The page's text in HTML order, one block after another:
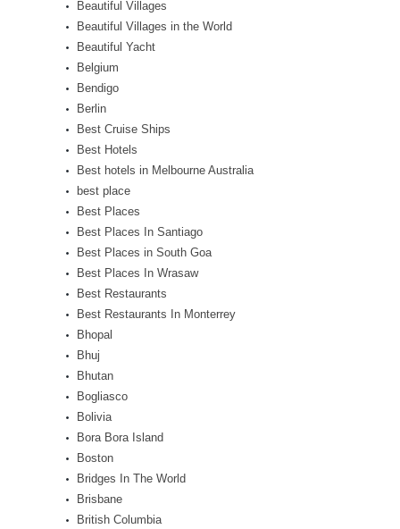
Beautiful Villages
Beautiful Villages in the World
Beautiful Yacht
Belgium
Bendigo
Berlin
Best Cruise Ships
Best Hotels
Best hotels in Melbourne Australia
best place
Best Places
Best Places In Santiago
Best Places in South Goa
Best Places In Wrasaw
Best Restaurants
Best Restaurants In Monterrey
Bhopal
Bhuj
Bhutan
Bogliasco
Bolivia
Bora Bora Island
Boston
Bridges In The World
Brisbane
British Columbia